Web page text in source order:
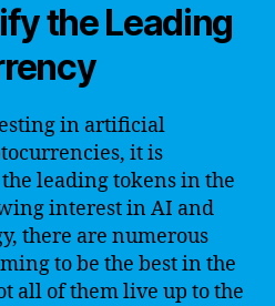
the Leading
in artificial
it is
leading tokens in the
interest in AI and
there are numerous
to be the best in the
all of them live up to the